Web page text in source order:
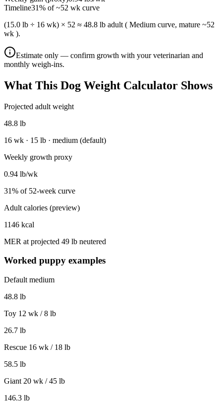
Timeline31% of ~52 wk curve
(15.0 lb ÷ 16 wk) × 52 ≈ 48.8 lb adult ( Medium curve, mature ~52
wk ).
Estimate only — confirm growth with your veterinarian and
monthly weigh-ins.
What This Dog Weight Calculator Shows
Projected adult weight
48.8 lb
16 wk · 15 lb · medium (default)
Weekly growth proxy
0.94 lb/wk
31% of 52-week curve
Adult calories (preview)
1146 kcal
MER at projected 49 lb neutered
Worked puppy examples
Default medium
48.8 lb
Toy 12 wk / 8 lb
26.7 lb
Rescue 16 wk / 18 lb
58.5 lb
Giant 20 wk / 45 lb
146.3 lb